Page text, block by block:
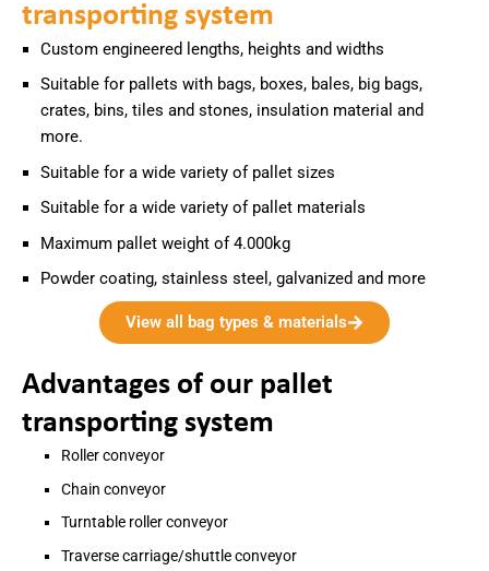
transporting system
Custom engineered lengths, heights and widths
Suitable for pallets with bags, boxes, bales, big bags,
crates, bins, tiles and stones, insulation material and
more.
Suitable for a wide variety of pallet sizes
Suitable for a wide variety of pallet materials
Maximum pallet weight of 4.000kg
Powder coating, stainless steel, galvanized and more
View all bag types & materials
Advantages of our pallet
transporting system
Roller conveyor
Chain conveyor
Turntable roller conveyor
Traverse carriage/shuttle conveyor